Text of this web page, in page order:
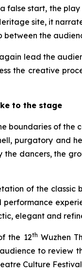
false start, the
site, it
the
lead the
the creative
to the stage
boundaries of the
purgatory and
dancers, the
of the classic
elegant and
the 12th Wuzhen
to review
Culture